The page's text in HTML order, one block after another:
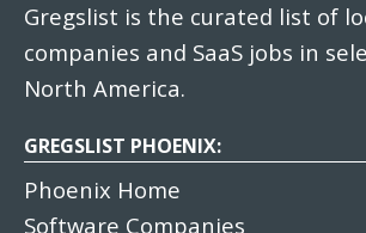
Gregslist is the curated list of
companies and SaaS jobs in
North America.
GREGSLIST PHOENIX:
Phoenix Home
Software Companies